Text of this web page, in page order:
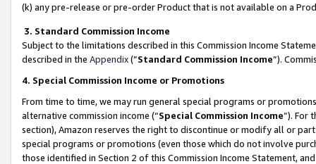
(k) any pre-release or pre-order Product that is not available on a
3. Standard Commission Income
Subject to the limitations described in this Commission Income
described in the Appendix(”Standard Commission Income”).
4. Special Commission Income or Promotions
From time to time, we may run general special programs or
alternative commission income (“Special Commission Income”). For
section), Amazon reserves the right to discontinue or modify all or
special programs or promotions (even those which do not involve
those identified in Section 2 of this Commission Income Statement,